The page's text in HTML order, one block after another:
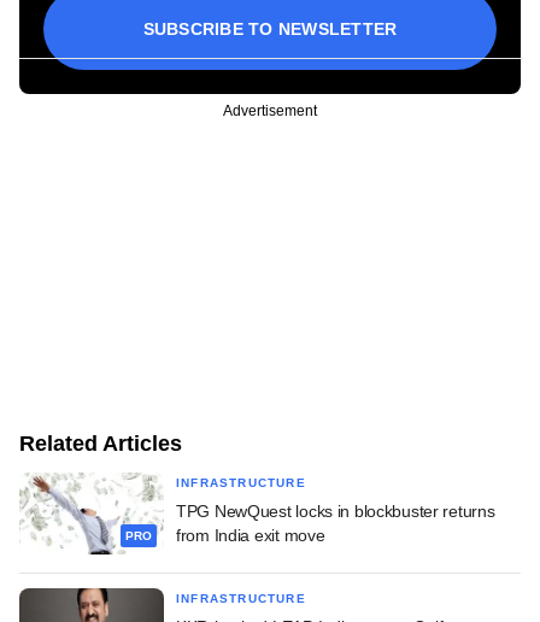
SUBSCRIBE TO NEWSLETTER
Advertisement
Related Articles
PRO
INFRASTRUCTURE
TPG NewQuest locks in blockbuster returns
from India exit move
INFRASTRUCTURE